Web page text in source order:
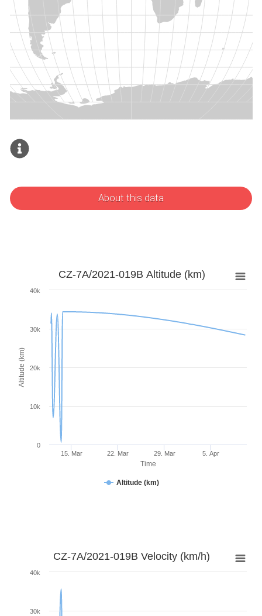
About this data
Time
Altitude (km)
CZ-7A/2021-019B Altitude (km)
Altitude (km)
15. Mar 22. Mar 29. Mar 5. Apr
0
10k
20k
30k
40k
CZ-7A/2021-019B Velocity (km/h)
30k
40k